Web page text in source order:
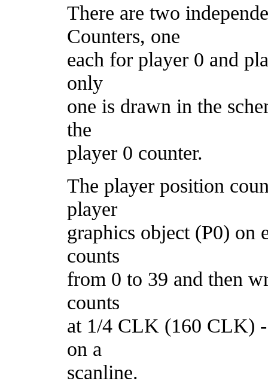
There are two
Counters, one
each for player 0 and
only
one is drawn in the
the
player 0 counter.
The player position
player
graphics object (P0) on
counts
from 0 to 39 and then
counts
at 1/4 CLK (160 CLK)
on a
scanline.